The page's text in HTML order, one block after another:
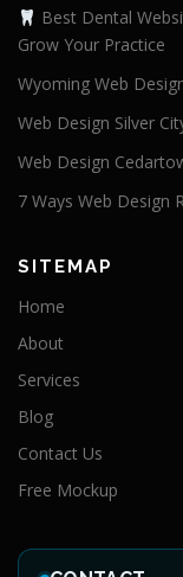
Best Dental
Grow Your Practice
Wyoming Web
Web Design Silver
Web Design
7 Ways Web Design
SITEMAP
Home
About
Services
Blog
Contact Us
Free Mockup